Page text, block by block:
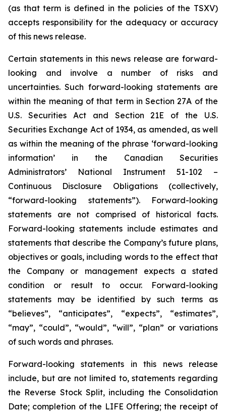
(as that term is defined in the policies of the TSXV)
accepts responsibility for the adequacy or accuracy
of this news release.
Certain statements in this news release are forward-
looking and involve a number of risks and
uncertainties. Such forward-looking statements are
within the meaning of that term in Section 27A of the
U.S. Securities Act and Section 21E of the U.S.
Securities Exchange Act of 1934, as amended, as well
as within the meaning of the phrase ‘forward-looking
information’ in the Canadian Securities
Administrators’ National Instrument 51-102 –
Continuous Disclosure Obligations (collectively,
“forward-looking statements”). Forward-looking
statements are not comprised of historical facts.
Forward-looking statements include estimates and
statements that describe the Company’s future plans,
objectives or goals, including words to the effect that
the Company or management expects a stated
condition or result to occur. Forward-looking
statements may be identified by such terms as
“believes”, “anticipates”, “expects”, “estimates”,
“may”, “could”, “would”, “will”, “plan” or variations
of such words and phrases.
Forward-looking statements in this news release
include, but are not limited to, statements regarding
the Reverse Stock Split, including the Consolidation
Date; completion of the LIFE Offering; the receipt of